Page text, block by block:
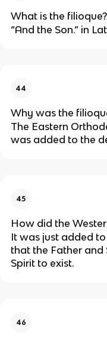
What is the filioque?
“And the Son.” in
44
Why was the
The Eastern
was added to the
45
How did the
It was just added
that the Father and
Spirit to exist.
46